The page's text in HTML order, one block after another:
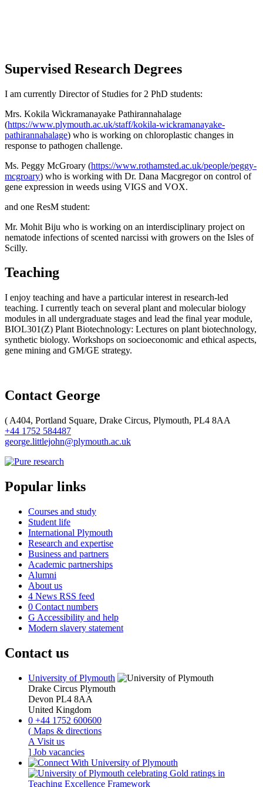
Supervised Research Degrees
I am currently Director of Studies for 2 PhD students:
Mrs. Kokila Wickramanayake Pathirannahalage
(https://www.plymouth.ac.uk/staff/kokila-wickramanayake-
pathirannahalage) who is working on chloroplastic changes in
response to pathogen challenge.
Ms. Peggy McGroary (https://www.rothamsted.ac.uk/people/peggy-
mcgroary) who is working with Dr. Dana Macgregor on control of
gene expression in weeds using VIGS and VOX.
and one ResM student:
Mr. Mohit Biju who is working on an interdisciplinary project on
nematode infections of scented narcissi with growers on the Isles of
Scilly.
Teaching
I enjoy teaching and have a particular interest in research-led
teaching. I currently teach on several plant and molecular biology
modules in all undergraduate stages and lead the final year module,
BIOL301(Z) Plant Biotechnology: Lectures on plant biotechnology,
synthetic biology. Workshops on socioeconomic and ethical aspects,
gene mining and GM/GE strategy.
Contact George
( A404, Portland Square, Drake Circus, Plymouth, PL4 8AA
+44 1752 584487
george.littlejohn@plymouth.ac.uk
Popular links
Courses and study
Student life
International Plymouth
Research and expertise
Business and partners
Academic partnerships
Alumni
About us
4 News RSS feed
0 Contact numbers
G Accessibility and help
Modern slavery statement
Contact us
University of Plymouth
Drake Circus Plymouth
Devon PL4 8AA
United Kingdom
0 +44 1752 600600
( Maps & directions
A Visit us
] Job vacancies